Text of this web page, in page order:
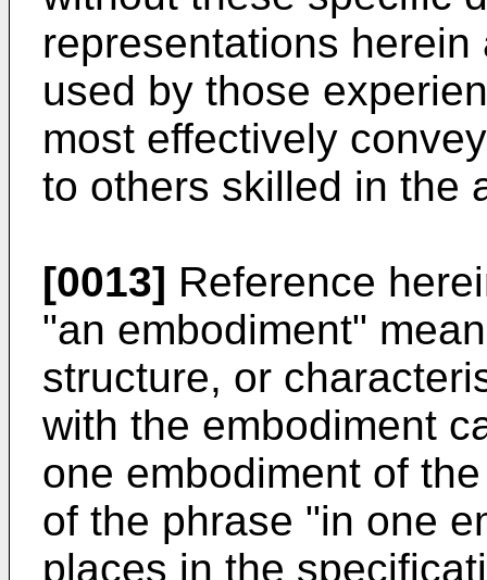
representations
used by those
most effectively
to others skilled in the
[0013] Reference
"an embodiment"
structure, or
with the embodiment
one embodiment of
of the phrase "in one
places in the